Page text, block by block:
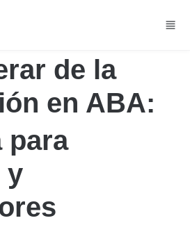
de la
en ABA:
para
y